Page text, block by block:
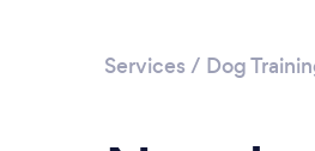
Services / Dog